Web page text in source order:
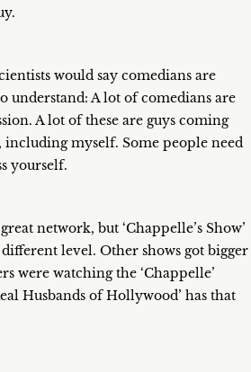
would say comedians are
understand: A lot of comedians are
A lot of these are guys coming
myself. Some people need
yourself.
network, but ‘Chappelle’s Show’
level. Other shows got bigger
were watching the ‘Chappelle’
Husbands of Hollywood’ has that